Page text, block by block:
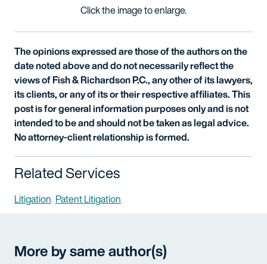
Click the image to enlarge.
The opinions expressed are those of the authors on the
date noted above and do not necessarily reflect the
views of Fish & Richardson P.C., any other of its lawyers,
its clients, or any of its or their respective affiliates. This
post is for general information purposes only and is not
intended to be and should not be taken as legal advice.
No attorney-client relationship is formed.
Related Services
Litigation Patent Litigation
More by same author(s)